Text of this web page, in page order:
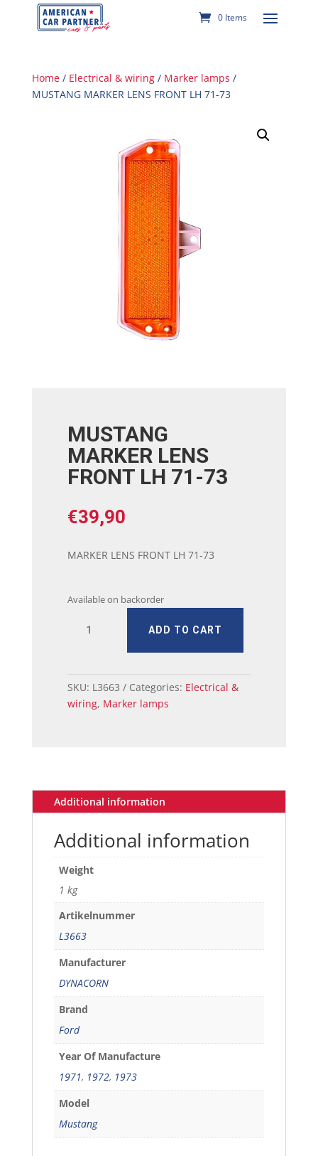
0 Items
Home/ Electrical & wiring/ Marker lamps /
MUSTANG MARKER LENS FRONT LH 71-73
MUSTANG
MARKER LENS
FRONT LH 71-73
€39,90
MARKER LENS FRONT LH 71-73
Available on backorder
MARKER
LH
71-
ADD TO CART
SKU: L3663 Categories: Electrical &
wiring, Marker lamps
Additional information
Additional information
Weight
1 kg
Artikelnummer
L3663
Manufacturer
DYNACORN
Brand
Ford
Year Of Manufacture
1971, 1972, 1973
Model
Mustang